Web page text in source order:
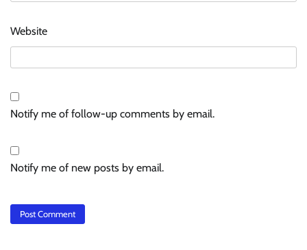
Website
Notify me of follow-up comments by email.
Notify me of new posts by email.